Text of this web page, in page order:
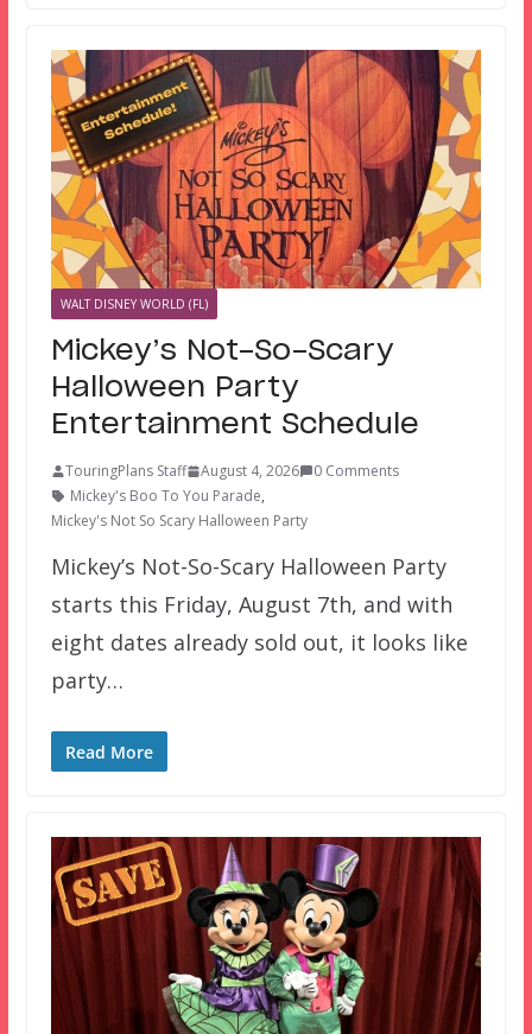
WALT DISNEY WORLD (FL)
Mickey’s Not-So-Scary
Halloween Party
Entertainment Schedule
TouringPlans Staff August 4, 2026
0 Comments
Mickey's Boo To You Parade,
Mickey's Not So Scary Halloween Party
Mickey’s Not-So-Scary Halloween Party
starts this Friday, August 7th, and with
eight dates already sold out, it looks like
party…
Read More